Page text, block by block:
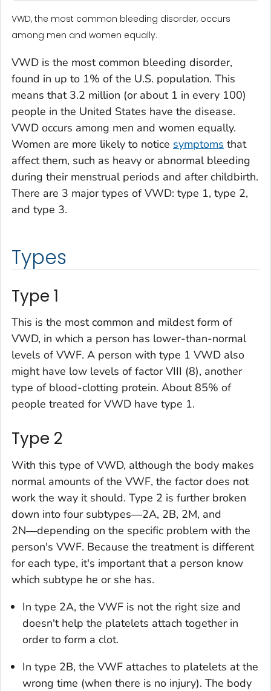
VWD, the most common bleeding disorder, occurs
among men and women equally.
VWD is the most common bleeding disorder,
found in up to 1% of the U.S. population. This
means that 3.2 million (or about 1 in every 100)
people in the United States have the disease.
VWD occurs among men and women equally.
Women are more likely to notice symptoms that
affect them, such as heavy or abnormal bleeding
during their menstrual periods and after childbirth.
There are 3 major types of VWD: type 1, type 2,
and type 3.
Types
Type 1
This is the most common and mildest form of
VWD, in which a person has lower-than-normal
levels of VWF. A person with type 1 VWD also
might have low levels of factor VIII (8), another
type of blood-clotting protein. About 85% of
people treated for VWD have type 1.
Type 2
With this type of VWD, although the body makes
normal amounts of the VWF, the factor does not
work the way it should. Type 2 is further broken
down into four subtypes―2A, 2B, 2M, and
2N―depending on the specific problem with the
person's VWF. Because the treatment is different
for each type, it's important that a person know
which subtype he or she has.
In type 2A, the VWF is not the right size and
doesn't help the platelets attach together in
order to form a clot.
In type 2B, the VWF attaches to platelets at the
wrong time (when there is no injury). The body